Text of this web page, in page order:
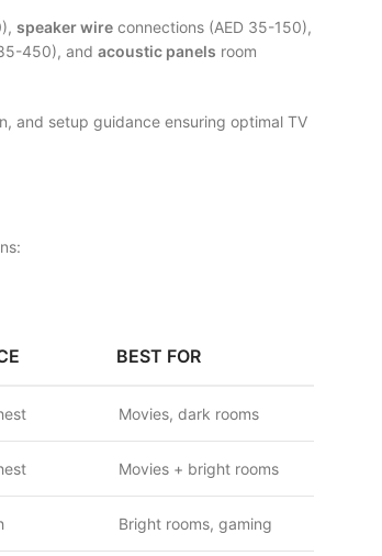
speaker wire connections (AED 35-150),
450), and acoustic panels room
and setup guidance ensuring optimal TV
BEST FOR
Movies, dark rooms
Movies + bright rooms
Bright rooms, gaming